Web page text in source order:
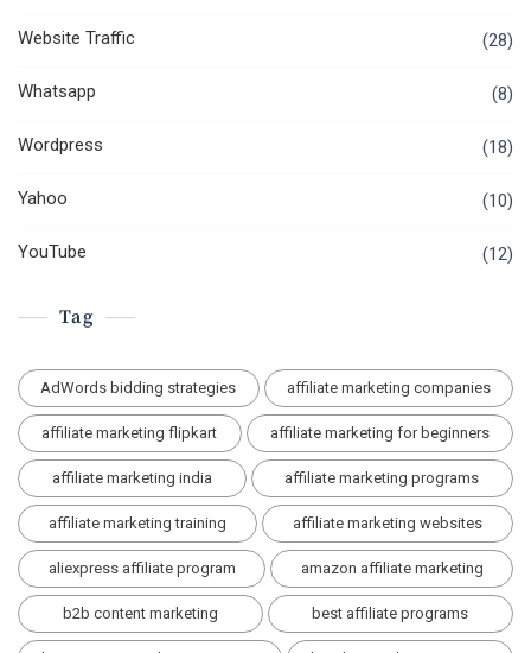
Website Traffic (28)
Whatsapp (8)
Wordpress (18)
Yahoo (10)
YouTube (12)
Tag
AdWords bidding strategies affiliate marketing companies
affiliate marketing flipkart affiliate marketing for beginners
affiliate marketing india affiliate marketing programs
affiliate marketing training affiliate marketing websites
aliexpress affiliate program amazon affiliate marketing
b2b content marketing best affiliate programs